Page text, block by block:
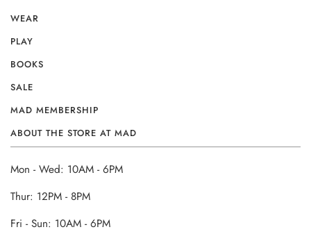
WEAR
PLAY
BOOKS
SALE
MAD MEMBERSHIP
ABOUT THE STORE AT MAD
Mon - Wed: 10AM - 6PM
Thur: 12PM - 8PM
Fri - Sun: 10AM - 6PM